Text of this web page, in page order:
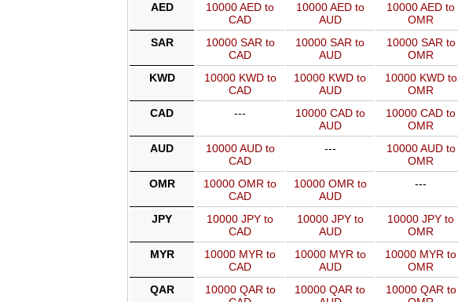
AED
10000 AED to
CAD
10000 AED to
AUD
10000 AED to
OMR
SAR
10000 SAR to
CAD
10000 SAR to
AUD
10000 SAR to
OMR
KWD
10000 KWD to
CAD
10000 KWD to
AUD
10000 KWD to
OMR
CAD
---
10000 CAD to
AUD
10000 CAD to
OMR
AUD
10000 AUD to
CAD
---
10000 AUD to
OMR
OMR
10000 OMR to
CAD
10000 OMR to
AUD
---
JPY
10000 JPY to
CAD
10000 JPY to
AUD
10000 JPY to
OMR
MYR
10000 MYR to
CAD
10000 MYR to
AUD
10000 MYR to
OMR
QAR
10000 QAR to
10000 QAR to
10000 QAR to